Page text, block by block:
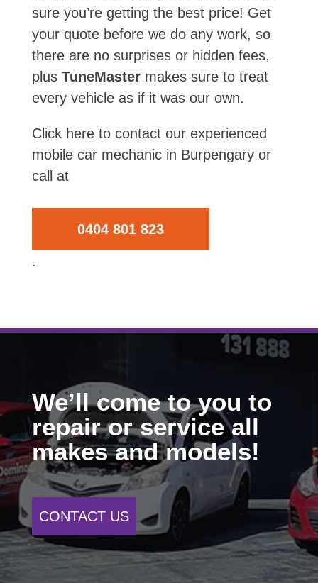
sure you’re getting the best price! Get
your quote before we do any work, so
there are no surprises or hidden fees,
plus TuneMastermakes sure to treat
every vehicle as if it was our own.
Click here to contact our experienced
mobile car mechanic in Burpengary or
call at
0404 801 823
.
We’ll come to you to
repair or service all
makes and models!
CONTACT US